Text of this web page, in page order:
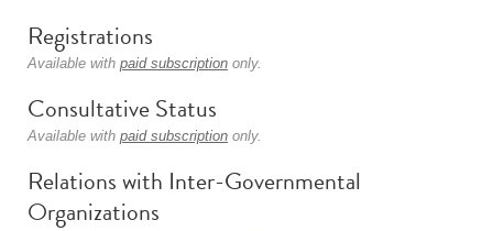
Registrations
Available with paid subscription only.
Consultative Status
Available with paid subscription only.
Relations with Inter-Governmental
Organizations